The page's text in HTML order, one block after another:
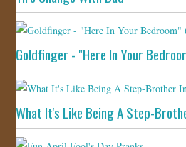
Goldfinger - "Here In Your
What It's Like Being A Step-